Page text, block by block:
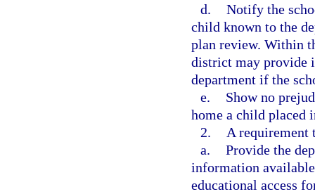
d. Notify the
child known to the
plan review. Within
district may provide
department if the
e.
Show no
home a child placed
2.
A requirement
a. Provide the
information
educational access